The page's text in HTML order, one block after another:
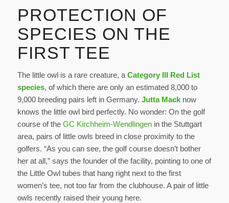
PROTECTION OF
SPECIES ON THE
FIRST TEE
The little owl is a rare creature, a Category III Red List
species, of which there are only an estimated 8,000 to
9,000 breeding pairs left in Germany. Jutta Macknow
knows the little owl bird perfectly. No wonder: On the golf
course of the GC Kirchheim-Wendlingenin the Stuttgart
area, pairs of little owls breed in close proximity to the
golfers. “As you can see, the golf course doesn’t bother
her at all,” says the founder of the facility, pointing to one of
the Little Owl tubes that hang right next to the first
women’s tee, not too far from the clubhouse. A pair of little
owls recently raised their young here.